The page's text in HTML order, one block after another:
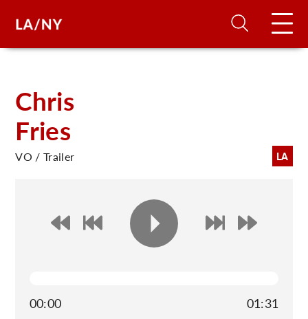
Chris
Fries
LA
VO / Trailer
00:00 01:31